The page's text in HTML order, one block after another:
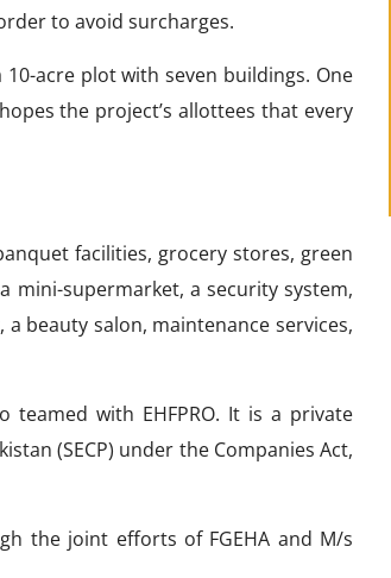
to avoid surcharges.
acre plot with seven buildings. One
the project’s allottees that every
facilities, grocery stores, green
mini-supermarket, a security system,
beauty salon, maintenance services,
teamed with EHFPRO. It is a private
(SECP) under the Companies Act,
the joint efforts of FGEHA and M/s